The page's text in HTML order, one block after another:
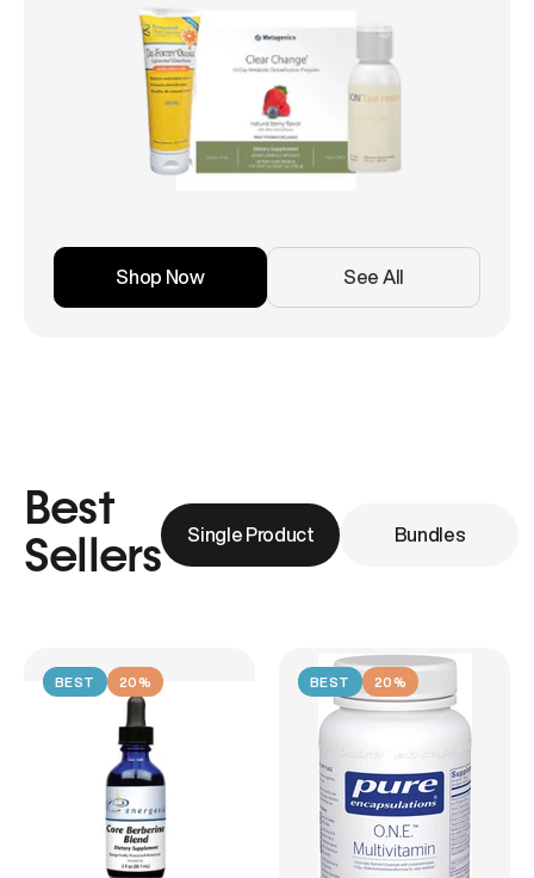
Shop Now See All
Best
Sellers
Single Product Bundles
BEST 20% BEST 20%